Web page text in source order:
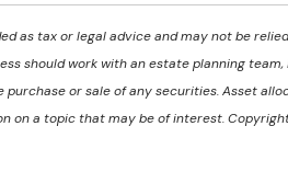
tax or legal advice and may not be
should work with an estate planning
or sale of any securities. Asset
on a topic that may be of interest.